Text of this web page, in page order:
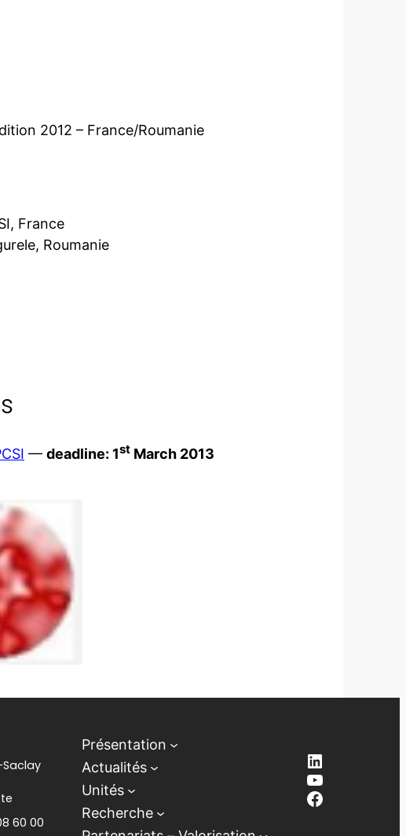
2012 – France/Roumanie
France
Roumanie
— deadline: 1st March 2013
Saclay
60 00
Présentation
Actualités
Unités
Recherche
LinkedIn
YouTube
Facebook